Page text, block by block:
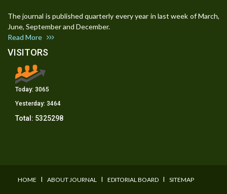
The journal is published quarterly every year in last week of March,
June, September and December.
Read More
VISITORS
Today: 3065
Yesterday: 3464
Total: 5325298
HOME I ABOUT JOURNAL I EDITORIAL BOARD I SITEMAP